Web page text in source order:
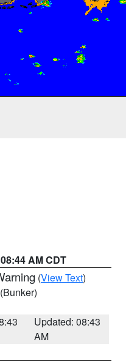
AM CDT
(View Text)
(Bunker)
Updated: 08:43
AM